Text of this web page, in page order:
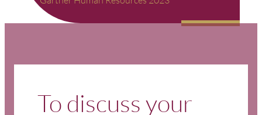
To discuss your